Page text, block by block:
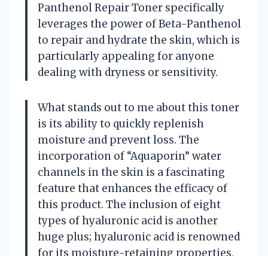
Panthenol Repair Toner specifically
leverages the power of Beta-Panthenol
to repair and hydrate the skin, which is
particularly appealing for anyone
dealing with dryness or sensitivity.
What stands out to me about this toner
is its ability to quickly replenish
moisture and prevent loss. The
incorporation of “Aquaporin” water
channels in the skin is a fascinating
feature that enhances the efficacy of
this product. The inclusion of eight
types of hyaluronic acid is another
huge plus; hyaluronic acid is renowned
for its moisture-retaining properties,